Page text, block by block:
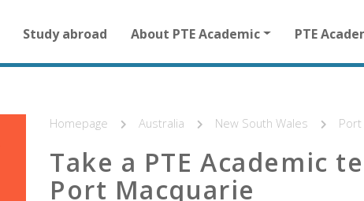
navigation
for
homepage
Study abroad About PTE Academic PTE
Homepage Australia New South Wales
Take a PTE Academic
Port Macquarie